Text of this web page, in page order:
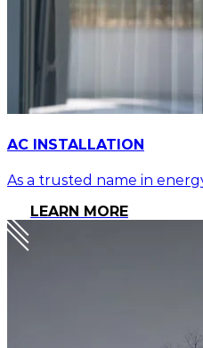
AC INSTALLATION
As a trusted name in
LEARN MORE